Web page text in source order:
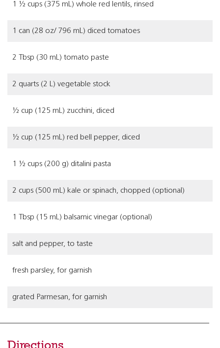
1 ½ cups (375 mL) whole red lentils, rinsed
1 can (28 oz/ 796 mL) diced tomatoes
2 Tbsp (30 mL) tomato paste
2 quarts (2 L) vegetable stock
½ cup (125 mL) zucchini, diced
½ cup (125 mL) red bell pepper, diced
1 ½ cups (200 g) ditalini pasta
2 cups (500 mL) kale or spinach, chopped (optional)
1 Tbsp (15 mL) balsamic vinegar (optional)
salt and pepper, to taste
fresh parsley, for garnish
grated Parmesan, for garnish
Directions